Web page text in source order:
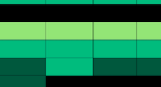
quantity: Jason Wu
Brands celebrate
events and promotions